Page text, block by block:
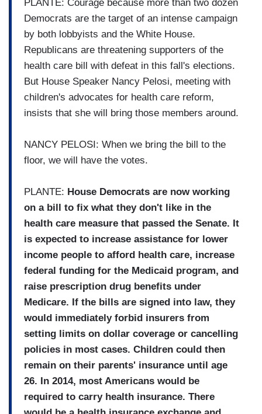
PLANTE: Courage because more than two dozen
Democrats are the target of an intense campaign
by both lobbyists and the White House.
Republicans are threatening supporters of the
health care bill with defeat in this fall's elections.
But House Speaker Nancy Pelosi, meeting with
children's advocates for health care reform,
insists that she will bring those members around.
NANCY PELOSI: When we bring the bill to the
floor, we will have the votes.
PLANTE: House Democrats are now working
on a bill to fix what they don't like in the
health care measure that passed the Senate. It
is expected to increase assistance for lower
income people to afford health care, increase
federal funding for the Medicaid program, and
raise prescription drug benefits under
Medicare. If the bills are signed into law, they
would immediately forbid insurers from
setting limits on dollar coverage or cancelling
policies in most cases. Children could then
remain on their parents' insurance until age
26. In 2014, most Americans would be
required to carry health insurance. There